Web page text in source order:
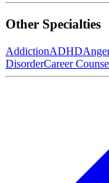
Other Specialties
AddictionADHD
DisorderCareer